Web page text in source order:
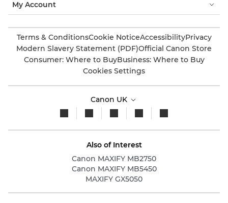
My Account
Terms & ConditionsCookie NoticeAccessibilityPrivacy
Modern Slavery Statement (PDF)Official Canon Store
Consumer: Where to BuyBusiness: Where to Buy
Cookies Settings
Canon UK
Also of Interest
Canon MAXIFY MB2750
Canon MAXIFY MB5450
MAXIFY GX5050